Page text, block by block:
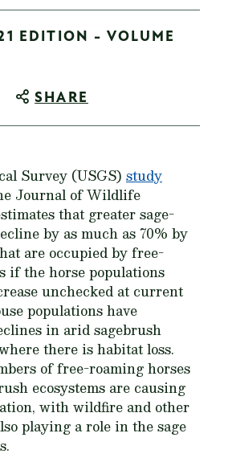
EDITION - VOLUME
SHARE
Survey (USGS) study
Journal of Wildlife
that greater sage-
by as much as 70% by
are occupied by free-
if the horse populations
unchecked at current
populations have
in arid sagebrush
there is habitat loss.
of free-roaming horses
ecosystems are causing
with wildfire and other
playing a role in the sage